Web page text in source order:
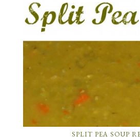
SPLIT PEA SOUP